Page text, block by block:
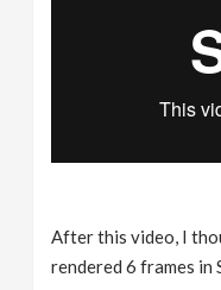
After this video, I
rendered 6 frames in